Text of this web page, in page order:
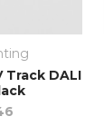
Track DALI